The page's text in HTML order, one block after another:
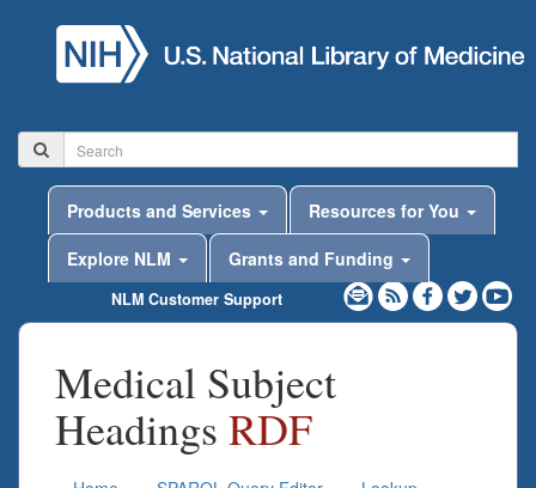
Products and Services
Resources for You
Explore NLM
Grants and Funding
NLM Customer Support
Medical Subject
Headings RDF